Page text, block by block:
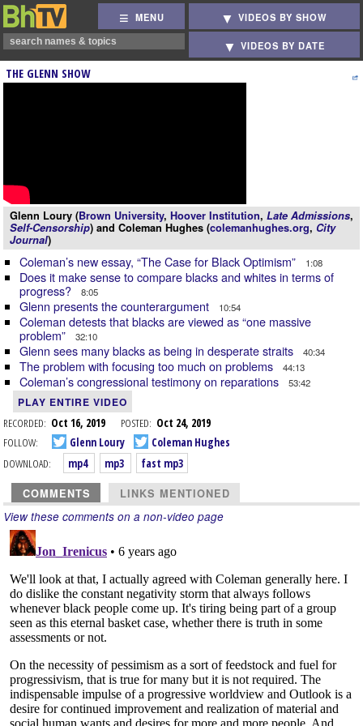
MENU VIDEOS BY SHOW
VIDEOS BY DATE
THE GLENN SHOW
Glenn Loury (Brown University, Hoover Institution, Late Admissions,
Self-Censorship) and Coleman Hughes (colemanhughes.org, City
Journal)
Coleman’s new essay, “The Case for Black Optimism” 1:08
Does it make sense to compare blacks and whites in terms of
progress?
8:05
Glenn presents the counterargument 10:54
Coleman detests that blacks are viewed as “one massive
problem”
32:10
Glenn sees many blacks as being in desperate straits 40:34
The problem with focusing too much on problems 44:13
Coleman’s congressional testimony on reparations 53:42
PLAY ENTIRE VIDEO
RECORDED: Oct 16, 2019 POSTED: Oct 24, 2019
FOLLOW:
Glenn Loury
Coleman Hughes
DOWNLOAD:
mp4 mp3 fast mp3
COMMENTS LINKS MENTIONED
View these comments on a non-video page